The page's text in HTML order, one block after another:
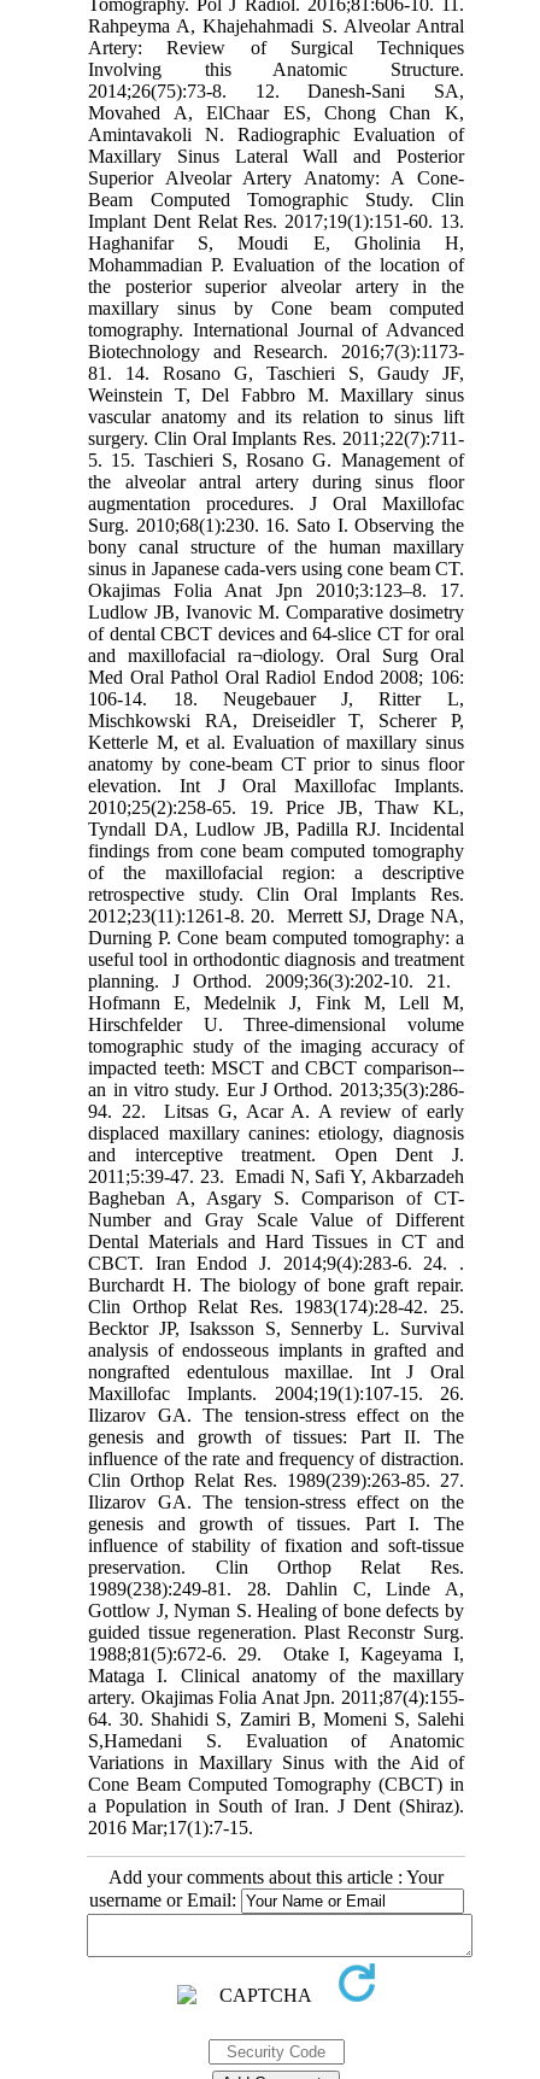
Rahpeyma A, Khajehahmadi S. Alveolar Antral
Artery: Review of Surgical Techniques
‎Involving this Anatomic Structure.
2014;26(75):73-8.‎ ‎12.‎ Danesh-Sani SA,
Movahed A, ElChaar ES, Chong Chan K,
Amintavakoli N. ‎Radiographic Evaluation of
Maxillary Sinus Lateral Wall and Posterior
Superior Alveolar ‎Artery Anatomy: A Cone-
Beam Computed Tomographic Study. Clin
Implant Dent Relat Res. ‎‎2017;19(1):151-60.‎ ‎13.‎
Haghanifar S, Moudi E, Gholinia H,
Mohammadian P. Evaluation of the location of
the ‎posterior superior alveolar artery in the
maxillary sinus by Cone beam computed
tomography. ‎International Journal of Advanced
Biotechnology and Research. 2016;7(3):1173-
81.‎ ‎14.‎ Rosano G, Taschieri S, Gaudy JF,
Weinstein T, Del Fabbro M. Maxillary sinus
vascular ‎anatomy and its relation to sinus lift
surgery. Clin Oral Implants Res. 2011;22(7):711-
5.‎ ‎15.‎ Taschieri S, Rosano G. Management of
the alveolar antral artery during sinus floor
‎augmentation procedures. J Oral Maxillofac
Surg. 2010;68(1):230.‎ ‎16. Sato I. Observing the
bony canal structure of the human maxillary
sinus in Japanese ‎cada-vers using cone beam CT.
Okajimas Folia Anat Jpn 2010;3:123–8.‎ ‎17.
Ludlow JB, Ivanovic M. Comparative dosimetry
of dental CBCT devices and 64-slice CT ‎for oral
and maxillofacial ra¬diology. Oral Surg Oral
Med Oral Pathol Oral Radiol Endod 2008; ‎‎106:
106-14.‎ ‎18.‎ Neugebauer J, Ritter L,
Mischkowski RA, Dreiseidler T, Scherer P,
Ketterle M, et al. ‎Evaluation of maxillary sinus
anatomy by cone-beam CT prior to sinus floor
elevation. Int J ‎Oral Maxillofac Implants.
2010;25(2):258-65.‎ ‎19.‎ Price JB, Thaw KL,
Tyndall DA, Ludlow JB, Padilla RJ. Incidental
findings from cone ‎beam computed tomography
of the maxillofacial region: a descriptive
retrospective study. Clin ‎Oral Implants Res.
2012;23(11):1261-8.‎ ‎20. ‎ Merrett SJ, Drage NA,
Durning P. Cone beam computed tomography: a
useful tool in ‎orthodontic diagnosis and treatment
planning. J Orthod. 2009;36(3):202-10‎‏.‏ ‎21. ‎
Hofmann E, Medelnik J, Fink M, Lell M,
Hirschfelder U. Three-dimensional volume
‎tomographic study of the imaging accuracy of
impacted teeth: MSCT and CBCT comparison--‎
an in vitro study. Eur J Orthod. 2013;35(3):286-
94.‎ ‎22. ‎ Litsas G, Acar A. A review of early
displaced maxillary canines: etiology, diagnosis
and ‎interceptive treatment. Open Dent J.
2011;5:39-47.‎ ‎23. ‎ Emadi N, Safi Y, Akbarzadeh
Bagheban A, Asgary S. Comparison of CT-
Number and ‎Gray Scale Value of Different
Dental Materials and Hard Tissues in CT and
CBCT. Iran Endod ‎J. 2014;9(4):283-6.‎ ‎24. .‎
Burchardt H. The biology of bone graft repair.
Clin Orthop Relat Res. 1983(174):28‎‏-‏‎42.‎ ‎25.‎
Becktor JP, Isaksson S, Sennerby L. Survival
analysis of endosseous implants in grafted ‎and
nongrafted edentulous maxillae. Int J Oral
Maxillofac Implants. 2004;19(1):107-15.‎ ‎26.‎
Ilizarov GA. The tension-stress effect on the
genesis and growth of tissues: Part II. The
‎influence of the rate and frequency of distraction.
Clin Orthop Relat Res. 1989(239):263-85.‎ ‎27.‎
Ilizarov GA. The tension-stress effect on the
genesis and growth of tissues. Part I. The
‎influence of stability of fixation and soft-tissue
preservation. Clin Orthop Relat Res.
‎‎1989(238):249-81.‎ ‎28.‎ Dahlin C, Linde A,
Gottlow J, Nyman S. Healing of bone defects by
guided tissue ‎regeneration. Plast Reconstr Surg.
1988;81(5):672-6.‎ ‎29. ‎ Otake I, Kageyama I,
Mataga I. Clinical anatomy of the maxillary
artery. Okajimas ‎Folia Anat Jpn. 2011;87(4):155-
64.‎ ‎30. Shahidi S, Zamiri B, Momeni S, Salehi
S,Hamedani S. Evaluation of Anatomic
‎Variations in Maxillary Sinus with the Aid of
Cone Beam Computed Tomography (CBCT) in
a ‎Population in South of Iran. J Dent (Shiraz).
2016 Mar;17(1):7-15.‎
Add your comments about this article : Your
username or Email: